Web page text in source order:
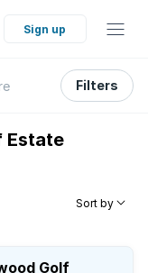
Sign up
Filters
Estate
Sort by
Golf